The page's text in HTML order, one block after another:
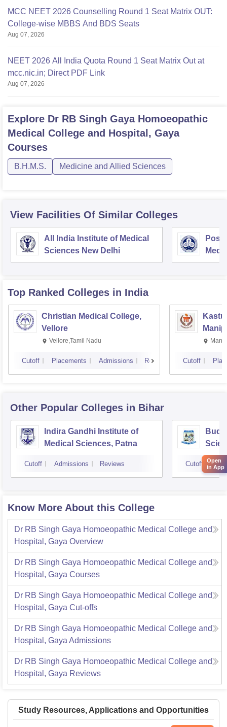
MCC NEET 2026 Counselling Round 1 Seat Matrix OUT:
College-wise MBBS And BDS Seats
Aug 07, 2026
NEET 2026 All India Quota Round 1 Seat Matrix Out at
mcc.nic.in; Direct PDF Link
Aug 07, 2026
Explore Dr RB Singh Gaya Homoeopathic
Medical College and Hospital, Gaya
Courses
B.H.M.S. Medicine and Allied Sciences
View Facilities Of Similar Colleges
All India Institute of Medical
Sciences New Delhi
Top Ranked Colleges in India
Christian Medical College,
Vellore
Vellore,Tamil Nadu
Cutoff Placements Admissions Reviews Cutoff
Other Popular Colleges in Bihar
Indira Gandhi Institute of
Medical Sciences, Patna
Cutoff Admissions Reviews Cutoff
Know More About this College
Dr RB Singh Gaya Homoeopathic Medical College and
Hospital, Gaya Overview
Dr RB Singh Gaya Homoeopathic Medical College and
Hospital, Gaya Courses
Dr RB Singh Gaya Homoeopathic Medical College and
Hospital, Gaya Cut-offs
Dr RB Singh Gaya Homoeopathic Medical College and
Hospital, Gaya Admissions
Dr RB Singh Gaya Homoeopathic Medical College and
Hospital, Gaya Reviews
Study Resources, Applications and Opportunities
Open
in App